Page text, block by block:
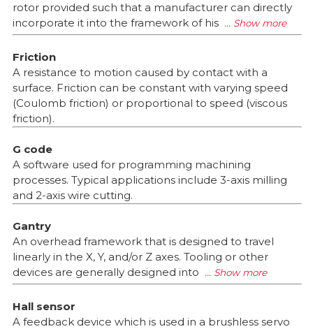
rotor provided such that a manufacturer can directly
incorporate it into the framework of his
Friction
A resistance to motion caused by contact with a
surface. Friction can be constant with varying speed
(Coulomb friction) or proportional to speed (viscous
friction).
G code
A software used for programming machining
processes. Typical applications include 3-axis milling
and 2-axis wire cutting.
Gantry
An overhead framework that is designed to travel
linearly in the X, Y, and/or Z axes. Tooling or other
devices are generally designed into
Hall sensor
A feedback device which is used in a brushless servo